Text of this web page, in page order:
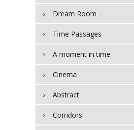
Dream Room
Time Passages
A moment in time
Cinema
Abstract
Corridors